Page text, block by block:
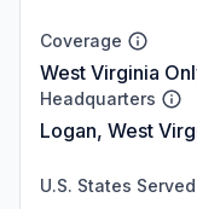
Coverage
West Virginia
Headquarters
Logan, West
U.S. States Served